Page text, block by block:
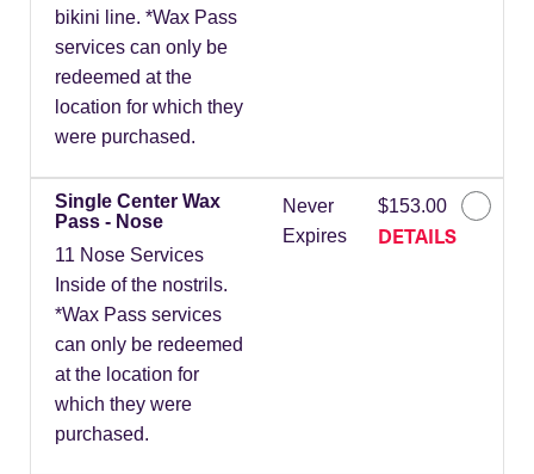
bikini line. *Wax Pass
services can only be
redeemed at the
location for which they
were purchased.
Single Center Wax
Pass - Nose
11 Nose Services
Inside of the nostrils.
*Wax Pass services
can only be redeemed
at the location for
which they were
purchased.
Never
Expires
$153.00
DETAILS